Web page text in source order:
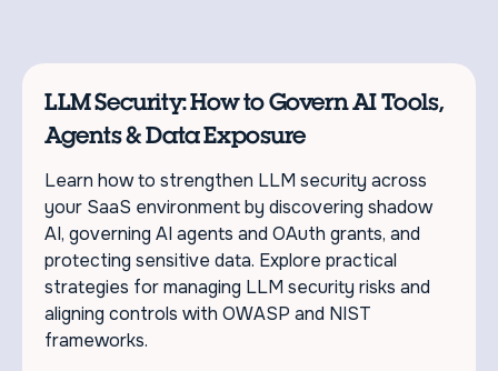
LLM Security: How to Govern AI Tools,
Agents & Data Exposure
Learn how to strengthen LLM security across
your SaaS environment by discovering shadow
AI, governing AI agents and OAuth grants, and
protecting sensitive data. Explore practical
strategies for managing LLM security risks and
aligning controls with OWASP and NIST
frameworks.